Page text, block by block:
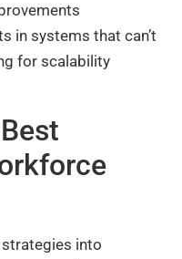
in systems that can’t
for scalability
into